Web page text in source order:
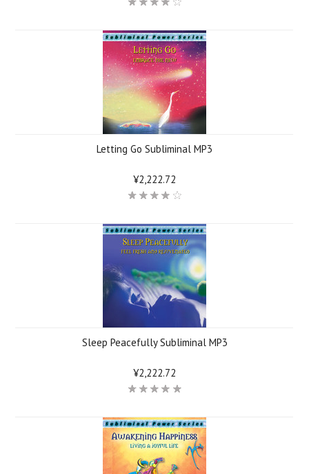
Letting Go Subliminal MP3
¥2,222.72
Sleep Peacefully Subliminal MP3
¥2,222.72